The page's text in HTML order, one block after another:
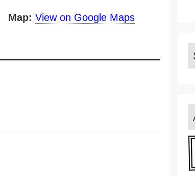
Map: View on Google Maps